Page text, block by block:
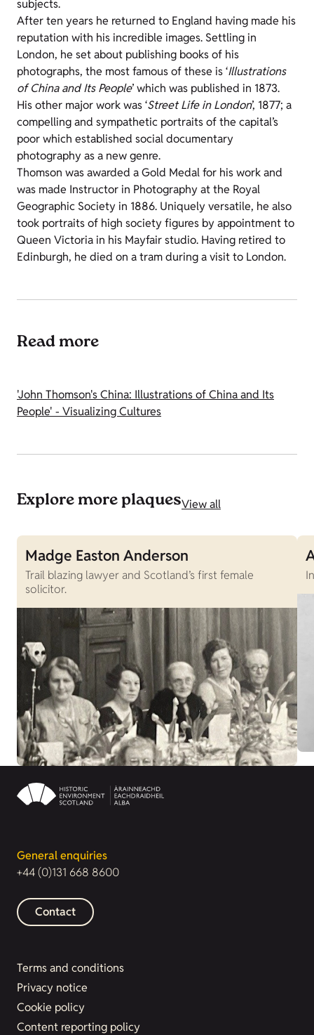
subjects.
After ten years he returned to England having made his
reputation with his incredible images. Settling in
London, he set about publishing books of his
photographs, the most famous of these is ‘Illustrations
of China and Its People’ which was published in 1873.
His other major work was ‘Street Life in London’, 1877; a
compelling and sympathetic portraits of the capital’s
poor which established social documentary
photography as a new genre.
Thomson was awarded a Gold Medal for his work and
was made Instructor in Photography at the Royal
Geographic Society in 1886. Uniquely versatile, he also
took portraits of high society figures by appointment to
Queen Victoria in his Mayfair studio. Having retired to
Edinburgh, he died on a tram during a visit to London.
Read more
'John Thomson's China: Illustrations of China and Its
People' - Visualizing Cultures
Explore more plaquesView all
Madge Easton Anderson
Trail blazing lawyer and Scotland’s first female
solicitor.
General enquiries
+44 (0)131 668 8600
Contact
Terms and conditions
Privacy notice
Cookie policy
Content reporting policy